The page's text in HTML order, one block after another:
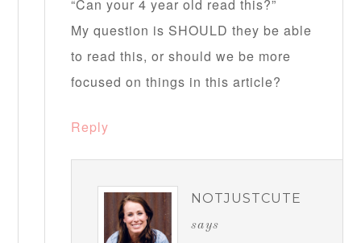
“Can your 4 year old read this?”
My question is SHOULD they be able
to read this, or should we be more
focused on things in this article?
Reply
NOTJUSTCUTE
says